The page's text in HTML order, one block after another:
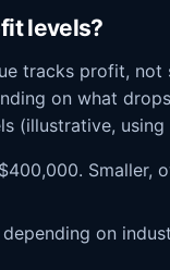
levels?
tracks profit,
on what
(illustrative,
Smaller,
on